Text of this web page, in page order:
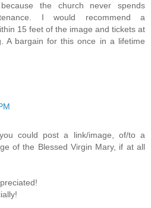
the church never spends
I would recommend a
15 feet of the image and tickets at
A bargain for this once in a lifetime
could post a link/image, of/to a
of the Blessed Virgin Mary, if at all